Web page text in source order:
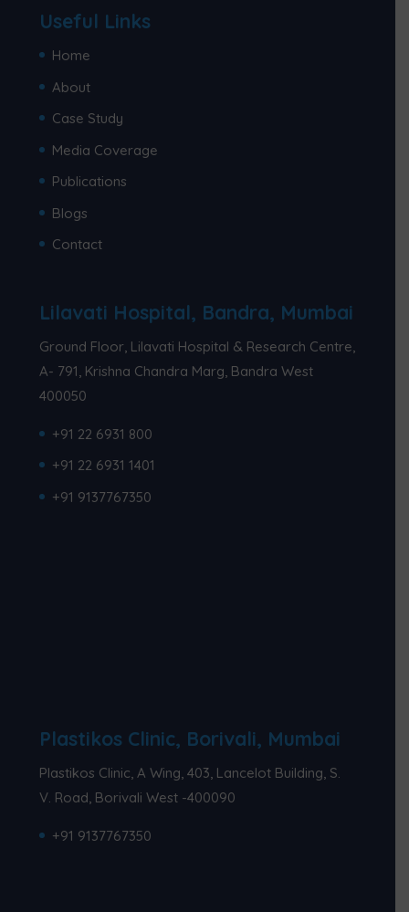
Useful Links
Home
About
Case Study
Media Coverage
Publications
Blogs
Contact
Lilavati Hospital, Bandra, Mumbai
Ground Floor, Lilavati Hospital & Research Centre,
A- 791, Krishna Chandra Marg, Bandra West
400050
+91 22 6931 800
+91 22 6931 1401
+91 9137767350
Plastikos Clinic, Borivali, Mumbai
Plastikos Clinic, A Wing, 403, Lancelot Building, S.
V. Road, Borivali West -400090
+91 9137767350